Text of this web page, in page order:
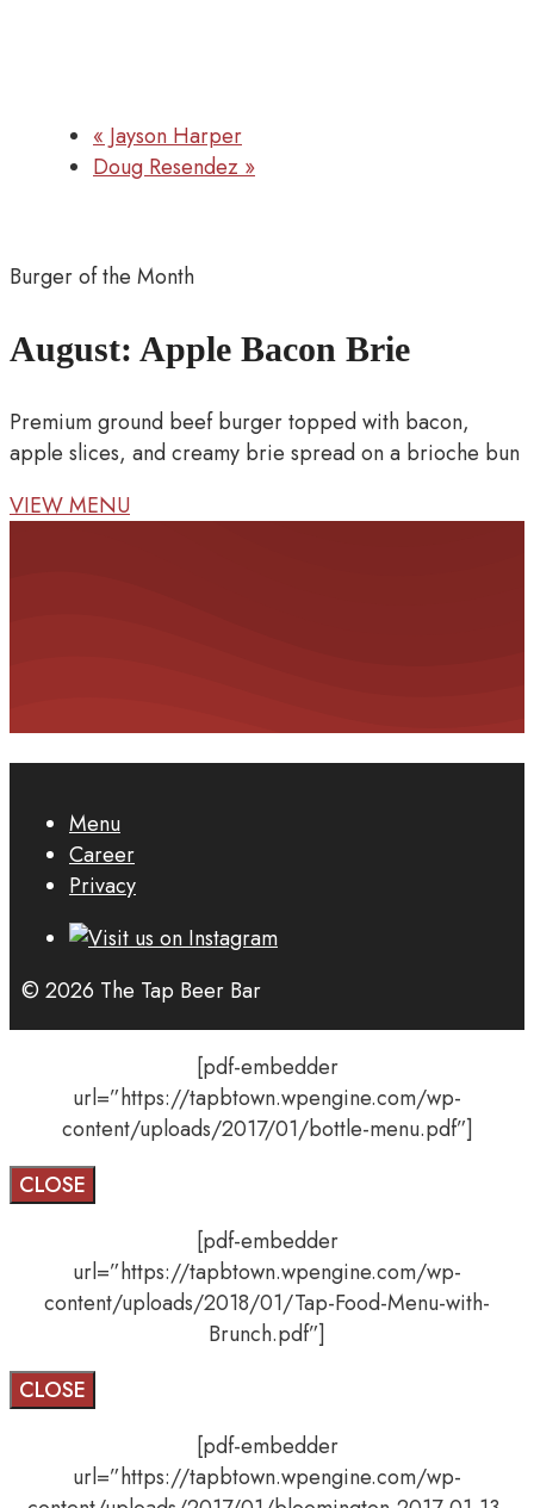
«Jayson Harper
Doug Resendez»
Burger of the Month
August: Apple Bacon Brie
Premium ground beef burger topped with bacon,
apple slices, and creamy brie spread on a brioche bun
VIEW MENU
Menu
Career
Privacy
© 2026 The Tap Beer Bar
[pdf-embedder
url=”https://tapbtown.wpengine.com/wp-
content/uploads/2017/01/bottle-menu.pdf”]
CLOSE
[pdf-embedder
url=”https://tapbtown.wpengine.com/wp-
content/uploads/2018/01/Tap-Food-Menu-with-
Brunch.pdf”]
CLOSE
[pdf-embedder
url=”https://tapbtown.wpengine.com/wp-